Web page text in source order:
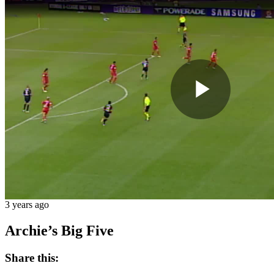
Play
3 years ago
Archie’s Big Five
Share this: